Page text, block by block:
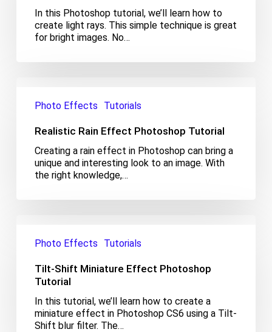
Photoshop
In this Photoshop tutorial, we’ll learn how to
create light rays. This simple technique is great
for bright images. No…
Effect
Tutorial
Photo Effects Tutorials
Realistic Rain Effect Photoshop Tutorial
Creating a rain effect in Photoshop can bring a
unique and interesting look to an image. With
the right knowledge,…
Miniature
Photoshop
Tutorial
Photo Effects Tutorials
Tilt-Shift Miniature Effect Photoshop
Tutorial
In this tutorial, we’ll learn how to create a
miniature effect in Photoshop CS6 using a Tilt-
Shift blur filter. The…